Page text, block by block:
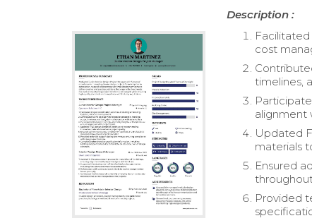
Description :
cost
timelines,
alignment
Updated
materials
Ensured
Provided